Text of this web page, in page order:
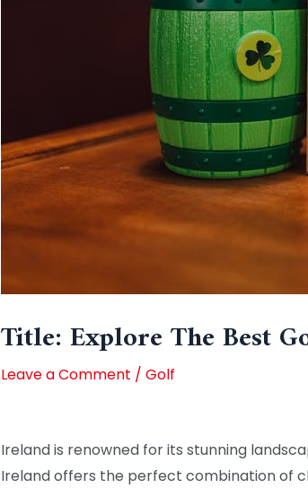
Title: Explore The Best
Leave a Comment / Golf
Ireland is renowned for its stunning
Ireland offers the perfect combination of